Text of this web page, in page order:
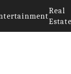
Real
Estate